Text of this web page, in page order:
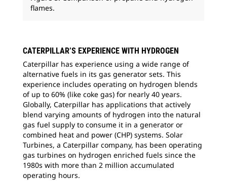
flames.
CATERPILLAR’S EXPERIENCE WITH HYDROGEN
Caterpillar has experience using a wide range of
alternative fuels in its gas generator sets. This
experience includes operating on hydrogen blends
of up to 60% (like coke gas) for nearly 40 years.
Globally, Caterpillar has applications that actively
blend varying amounts of hydrogen into the natural
gas fuel supply to consume it in a generator or
combined heat and power (CHP) systems. Solar
Turbines, a Caterpillar company, has been operating
gas turbines on hydrogen enriched fuels since the
1980s with more than 2 million accumulated
operating hours.